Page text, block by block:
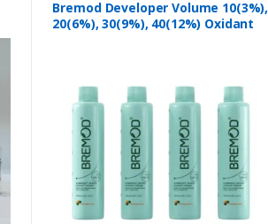
Brand,Bremod Developer,Bremod
Developer Volume 10(3%),Bremod Hair
Developer Volume 10(3%),Hair
Bremod Developer Volume 10(3%),
20(6%), 30(9%), 40(12%) Oxidant